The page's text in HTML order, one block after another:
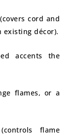
cord and
décor).
accents the
flames, or a
flame